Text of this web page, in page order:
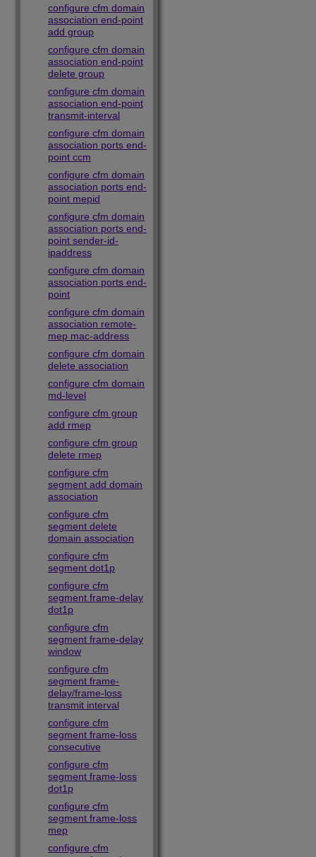
configure cfm domain
association end-point
add group
configure cfm domain
association end-point
delete group
configure cfm domain
association end-point
transmit-interval
configure cfm domain
association ports end-
point ccm
configure cfm domain
association ports end-
point mepid
configure cfm domain
association ports end-
point sender-id-
ipaddress
configure cfm domain
association ports end-
point
configure cfm domain
association remote-
mep mac-address
configure cfm domain
delete association
configure cfm domain
md-level
configure cfm group
add rmep
configure cfm group
delete rmep
configure cfm
segment add domain
association
configure cfm
segment delete
domain association
configure cfm
segment dot1p
configure cfm
segment frame-delay
dot1p
configure cfm
segment frame-delay
window
configure cfm
segment frame-
delay/frame-loss
transmit interval
configure cfm
segment frame-loss
consecutive
configure cfm
segment frame-loss
dot1p
configure cfm
segment frame-loss
mep
configure cfm